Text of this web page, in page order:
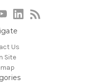
Us
Site